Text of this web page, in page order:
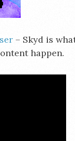
– Skyd is
happen.